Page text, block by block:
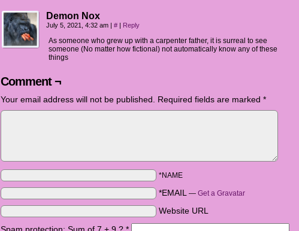
Demon Nox
July 5, 2021, 4:32 am | # | Reply
As someone who grew up with a carpenter father, it is surreal to see
someone (No matter how fictional) not automatically know any of these
things
Comment ¬
Your email address will not be published. Required fields are marked *
*NAME
*EMAIL — Get a Gravatar
Website URL